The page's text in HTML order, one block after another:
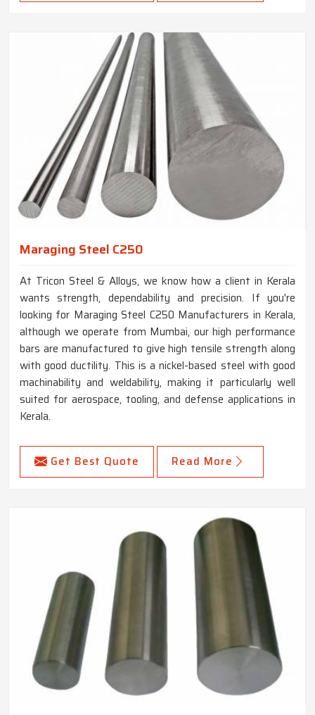
Maraging Steel C250
At Tricon Steel & Alloys, we know how a client in Kerala
wants strength, dependability and precision. If you're
looking for Maraging Steel C250 Manufacturers in Kerala,
although we operate from Mumbai, our high performance
bars are manufactured to give high tensile strength along
with good ductility. This is a nickel-based steel with good
machinability and weldability, making it particularly well
suited for aerospace, tooling, and defense applications in
Kerala.
Get Best Quote Read More